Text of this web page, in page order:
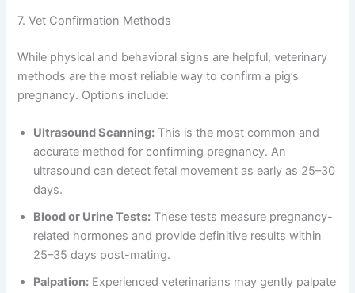
7. Vet Confirmation Methods
While physical and behavioral signs are helpful, veterinary
methods are the most reliable way to confirm a pig’s
pregnancy. Options include:
Ultrasound Scanning: This is the most common and
accurate method for confirming pregnancy. An
ultrasound can detect fetal movement as early as 25–30
days.
Blood or Urine Tests: These tests measure pregnancy-
related hormones and provide definitive results within
25–35 days post-mating.
Palpation: Experienced veterinarians may gently palpate